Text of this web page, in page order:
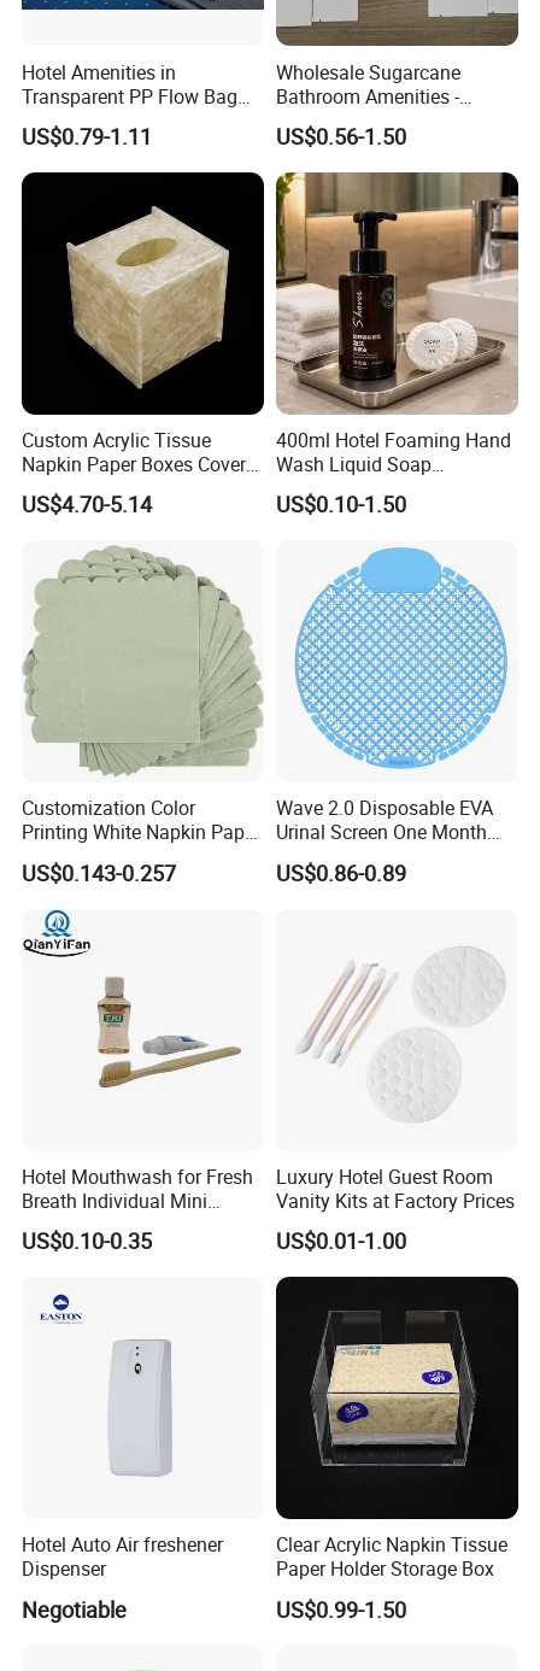
Gentle Foam, Effective Hand Cleansing
This foaming hand wash createsrich and delicate foam
that helps cleanse hands easily while providing a
comfortable washing experience.
The lightweight foam spreads smoothly across the skin
and rinses away cleanly, helping remove daily dirt and
leaving hands feeling refreshed and clean after every
wash.
Enriched with moisturizing ingredients, it helps maintain
skin comfort after washing while leaving hands refreshed.
Suitable for frequent daily use in hotel guest rooms, public
wash areas, resorts, spas, and hospitality bathrooms.
Hotel Amenities in
Transparent PP Flow Bag
for Hotel Guest Room Use
US$0.79-1.11
Wholesale Sugarcane
Bathroom Amenities -
Custom Logo
Biodegradable Toiletries Set
for Resorts
US$0.56-1.50
Custom Acrylic Tissue
Napkin Paper Boxes Cover
Case Logo Printing
US$4.70-5.14
400ml Hotel Foaming Hand
Wash Liquid Soap
Dispenser for Hotels and
Resorts
US$0.10-1.50
Customization Color
Printing White Napkin Paper
for Hotel
US$0.143-0.257
Wave 2.0 Disposable EVA
Urinal Screen One Month
Long Lasting Deodorizer
US$0.86-0.89
Hotel Mouthwash for Fresh
Breath Individual Mini
Mouthwash Packaged in
Small Bottles for Easy
Travel Hostel Resort
US$0.10-0.35
Luxury Hotel Guest Room
Vanity Kits at Factory Prices
US$0.01-1.00
Hotel Auto Air freshener
Dispenser
Negotiable
Clear Acrylic Napkin Tissue
Paper Holder Storage Box
US$0.99-1.50